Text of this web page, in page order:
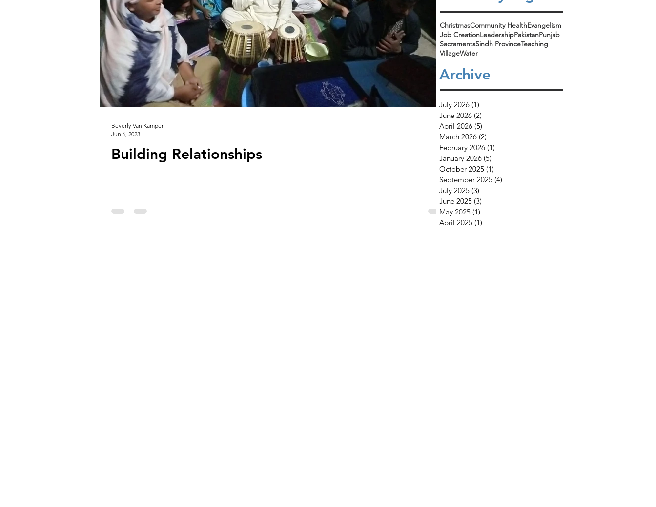
Building Relationships
Beverly Van Kampen
Jun 6, 2023
ChristmasCommunity HealthEvangelism
Job CreationLeadershipPakistanPunjab
SacramentsSindh ProvinceTeaching
VillageWater
Archive
July 2026 (1)
June 2026 (2)
April 2026 (5)
March 2026 (2)
February 2026 (1)
January 2026 (5)
October 2025 (1)
September 2025 (4)
July 2025 (3)
June 2025 (3)
May 2025 (1)
April 2025 (1)